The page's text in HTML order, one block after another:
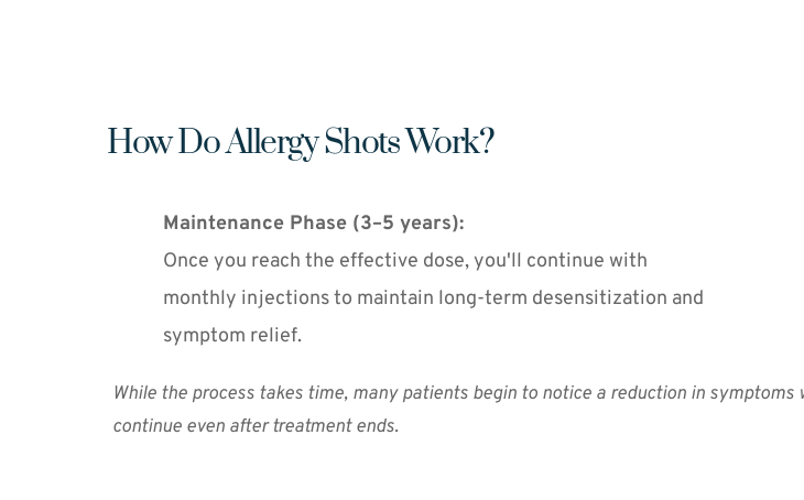
How Do Allergy Shots Work?
Maintenance Phase (3–5 years):
Once you reach the effective dose, you'll continue with
monthly injections to maintain long-term desensitization and
symptom relief.
While the process takes time, many patients begin to notice a reduction in
continue even after treatment ends.